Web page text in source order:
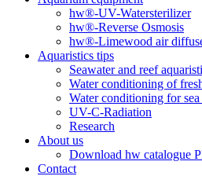
hw®-UV-Watersterilizer
hw®-Reverse Osmosis
hw®-Limewood air
Aquaristics tips
Seawater and reef
Water conditioning of
Water conditioning for
UV-C-Radiation
Research
About us
Download hw catalogue
Contact